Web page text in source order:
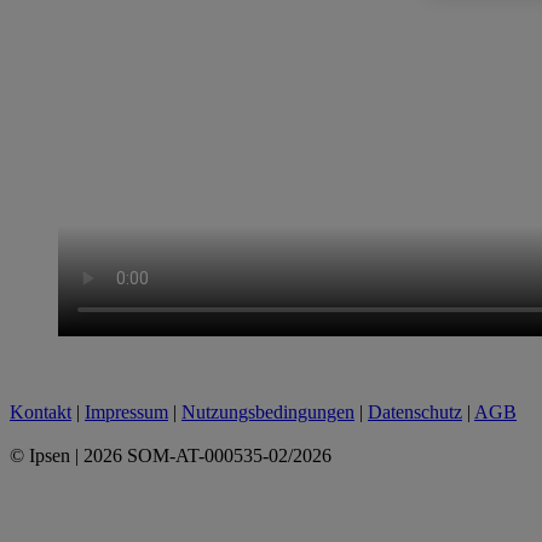
Kontakt | Impressum | Nutzungsbedingungen | Datenschutz | AGB
© Ipsen | 2026 SOM-AT-000535-02/2026